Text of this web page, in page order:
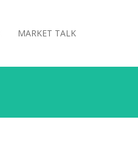
MARKET TALK